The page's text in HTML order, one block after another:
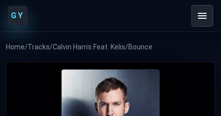
GY
Home/Tracks/Calvin Harris Feat. Kelis/Bounce